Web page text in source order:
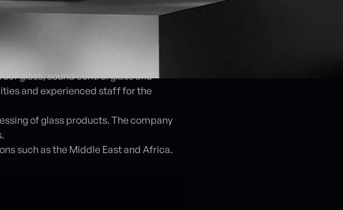
glass, sound control glass and
and experienced staff for the
of glass products. The company
such as the Middle East and Africa.